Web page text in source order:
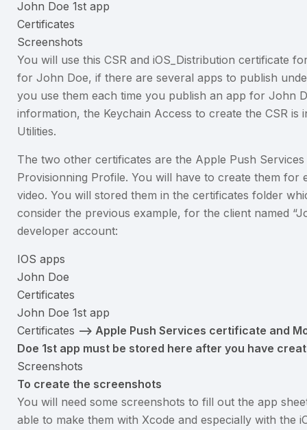
John Doe 1st app
Certificates
Screenshots
You will use this CSR and iOS_Distribution certificate
for John Doe, if there are several apps to publish
you use them each time you publish an app for John
information, the Keychain Access to create the CSR
Utilities.
The two other certificates are the Apple Push
Provisionning Profile. You will have to create them for
video. You will stored them in the certificates folder
consider the previous example, for the client named
developer account:
IOS apps
John Doe
Certificates
John Doe 1st app
Certificates –> Apple Push Services certificate and
Doe 1st app must be stored here after you have
Screenshots
To create the screenshots
You will need some screenshots to fill out the app
able to make them with Xcode and especially with the